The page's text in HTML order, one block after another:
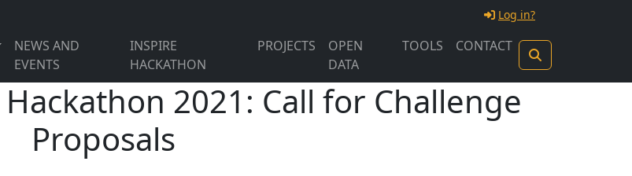
Log in?
NEWS AND
EVENTS
INSPIRE
HACKATHON
PROJECTS
OPEN
DATA
TOOLS CONTACT
2021: Call for Challenge
Proposals